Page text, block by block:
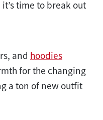
time to break out
and hoodies
for the changing
a ton of new outfit